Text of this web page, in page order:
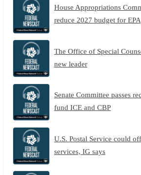
House Appropriations
reduce 2027 budget for
The Office of Special
new leader
Senate Committee passes
fund ICE and CBP
U.S. Postal Service could
services, IG says